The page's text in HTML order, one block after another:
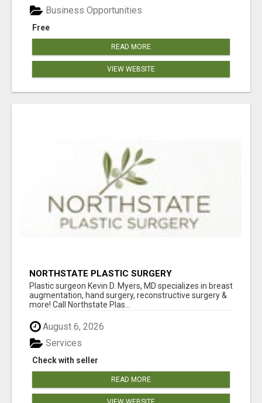
Free
Business Opportunities
READ MORE
VIEW WEBSITE
NORTHSTATE PLASTIC SURGERY
Plastic surgeon Kevin D. Myers, MD specializes in breast
augmentation, hand surgery, reconstructive surgery &
more! Call Northstate Plas...
August 6, 2026
Check with seller
Services
READ MORE